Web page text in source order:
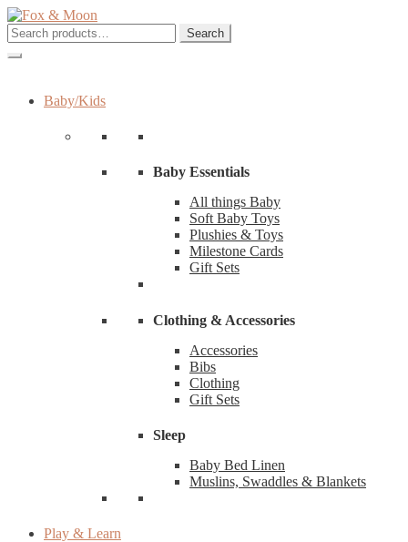
Skip
to
navigation
Skip
to
content
Search
for:
Search
Baby/Kids
Baby Essentials
All things Baby
Soft Baby Toys
Plushies & Toys
Milestone Cards
Gift Sets
Clothing & Accessories
Accessories
Bibs
Clothing
Gift Sets
Sleep
Baby Bed Linen
Muslins, Swaddles & Blankets
Play & Learn